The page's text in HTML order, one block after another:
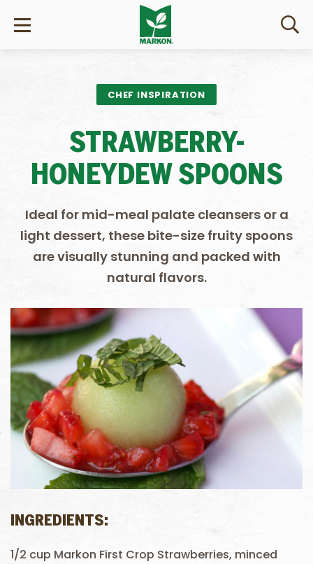
CHEF INSPIRATION
STRAWBERRY-
HONEYDEW SPOONS
Ideal for mid-meal palate cleansers or a
light dessert, these bite-size fruity spoons
are visually stunning and packed with
natural flavors.
INGREDIENTS:
1/2 cup Markon First Crop Strawberries, minced